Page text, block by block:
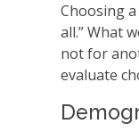
Choosing a
all.” What
not for
evaluate